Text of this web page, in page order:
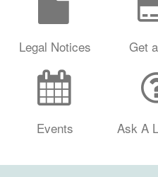
Legal Notices Get
Events Ask A